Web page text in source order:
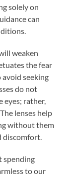
solely on
can
weaken
the fear
seeking
do not
eyes; rather,
lenses help
without them
discomfort.
spending
to our